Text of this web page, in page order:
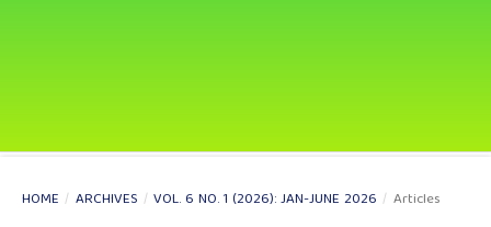
HOME / ARCHIVES / VOL. 6 NO. 1 (2026): JAN-JUNE 2026 / Articles